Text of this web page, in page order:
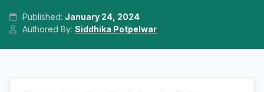
Published: January 24, 2024
Authored By:Siddhika Potpelwar